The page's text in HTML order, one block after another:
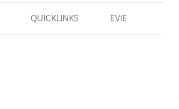
QUICKLINKS EVIE